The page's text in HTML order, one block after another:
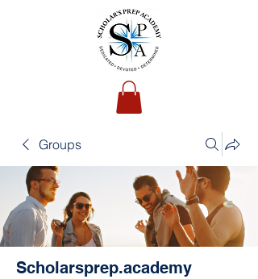
Groups
Scholarsprep.academy